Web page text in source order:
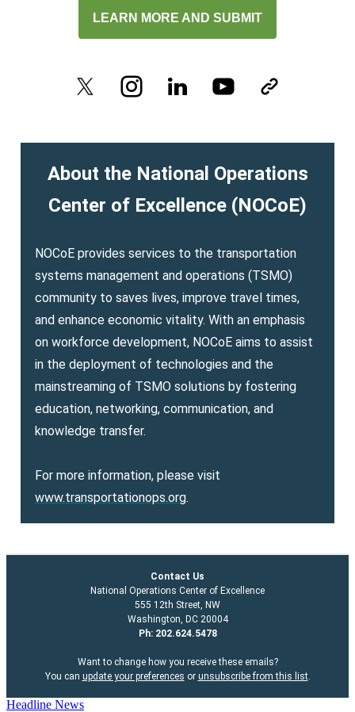
LEARN MORE AND SUBMIT
About the National Operations
Center of Excellence (NOCoE)
NOCoE provides services to the transportation
systems management and operations (TSMO)
community to saves lives, improve travel times,
and enhance economic vitality. With an emphasis
on workforce development, NOCoE aims to assist
in the deployment of technologies and the
mainstreaming of TSMO solutions by fostering
education, networking, communication, and
knowledge transfer.
For more information, please visit
www.transportationops.org.
Contact Us
National Operations Center of Excellence
555 12th Street, NW
Washington, DC 20004
Ph: 202.624.5478
Want to change how you receive these emails?
You can update your preferences or unsubscribe from this list.
Headline News